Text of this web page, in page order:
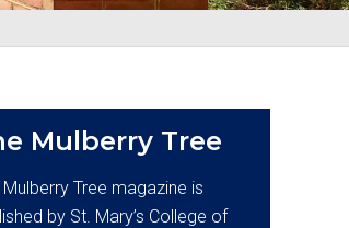
Mulberry Tree
Mulberry Tree magazine is
by St. Mary’s College of